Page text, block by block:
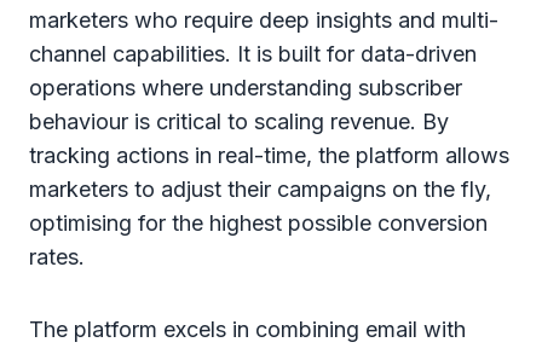
marketers who require deep insights and multi-
channel capabilities. It is built for data-driven
operations where understanding subscriber
behaviour is critical to scaling revenue. By
tracking actions in real-time, the platform allows
marketers to adjust their campaigns on the fly,
optimising for the highest possible conversion
rates.
The platform excels in combining email with